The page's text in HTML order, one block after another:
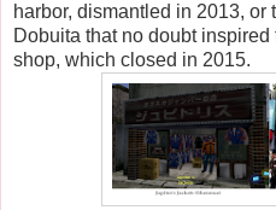
harbor, dismantled in 2013, or
Dobuita that no doubt
shop, which closed in 2015.